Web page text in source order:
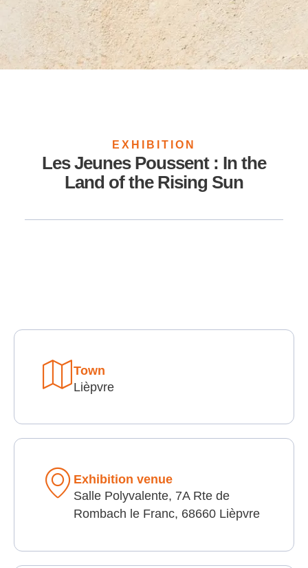
EXHIBITION
Les Jeunes Poussent : In the
Land of the Rising Sun
Town
Lièpvre
Exhibition venue
Salle Polyvalente, 7A Rte de
Rombach le Franc, 68660 Lièpvre